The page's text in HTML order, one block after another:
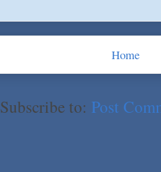
Home
Subscribe to: Post